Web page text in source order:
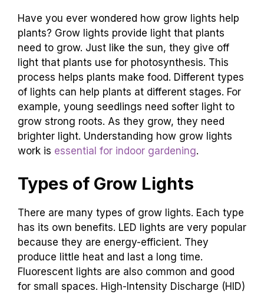
Have you ever wondered how grow lights help
plants? Grow lights provide light that plants
need to grow. Just like the sun, they give off
light that plants use for photosynthesis. This
process helps plants make food. Different types
of lights can help plants at different stages. For
example, young seedlings need softer light to
grow strong roots. As they grow, they need
brighter light. Understanding how grow lights
work is essential for indoor gardening.
Types of Grow Lights
There are many types of grow lights. Each type
has its own benefits. LED lights are very popular
because they are energy-efficient. They
produce little heat and last a long time.
Fluorescent lights are also common and good
for small spaces. High-Intensity Discharge (HID)